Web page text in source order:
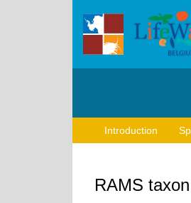
Introduction
RAMS